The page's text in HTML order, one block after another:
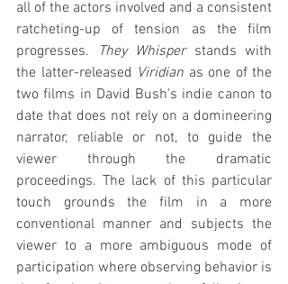
all of the actors involved and a consistent
ratcheting-up of tension as the film
progresses.
They Whisper stands with
the latter-released Viridian as one of the
two films in David Bush's indie canon to
date that does not rely on a domineering
narrator, reliable or not, to guide the
viewer through the dramatic
proceedings. The lack of this particular
touch grounds the film in a more
conventional manner and subjects the
viewer to a more ambiguous mode of
participation where observing behavior is